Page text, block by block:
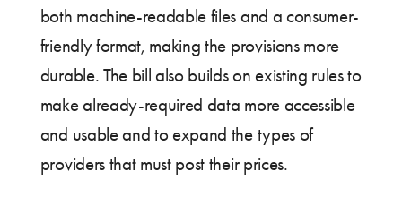
both machine-readable files and a consumer-
friendly format, making the provisions more
durable. The bill also builds on existing rules to
make already-required data more accessible
and usable and to expand the types of
providers that must post their prices.